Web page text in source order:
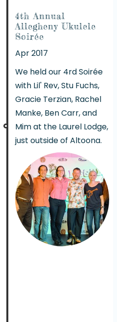
4th Annual
Allegheny Ukulele
Soirée
Apr 2017
We held our 4rd Soirée
with Lil' Rev, Stu Fuchs,
Gracie Terzian, Rachel
Manke, Ben Carr, and
Mim at the Laurel Lodge,
just outside of Altoona.